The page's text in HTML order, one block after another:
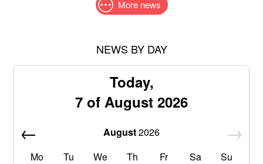
More news
NEWS BY DAY
Today,
7 of August 2026
August2026
Mo
Tu We Th Fr Sa Su